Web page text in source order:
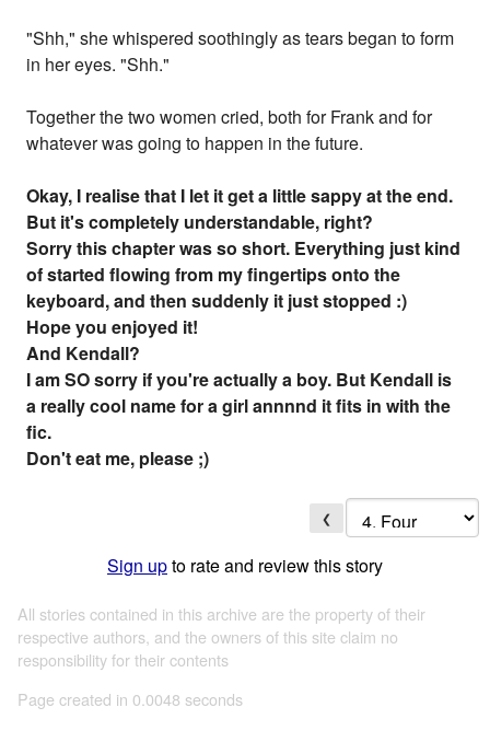
"Shh," she whispered soothingly as tears began to form
in her eyes. "Shh."
Together the two women cried, both for Frank and for
whatever was going to happen in the future.
Okay, I realise that I let it get a little sappy at the end.
But it's completely understandable, right?
Sorry this chapter was so short. Everything just kind
of started flowing from my fingertips onto the
keyboard, and then suddenly it just stopped :)
Hope you enjoyed it!
And Kendall?
I am SO sorry if you're actually a boy. But Kendall is
a really cool name for a girl annnnd it fits in with the
fic.
Don't eat me, please ;)
❮
Sign upto rate and review this story
All stories contained in this archive are the property of their
respective authors, and the owners of this site claim no
responsibility for their contents
Page created in 0.0048 seconds